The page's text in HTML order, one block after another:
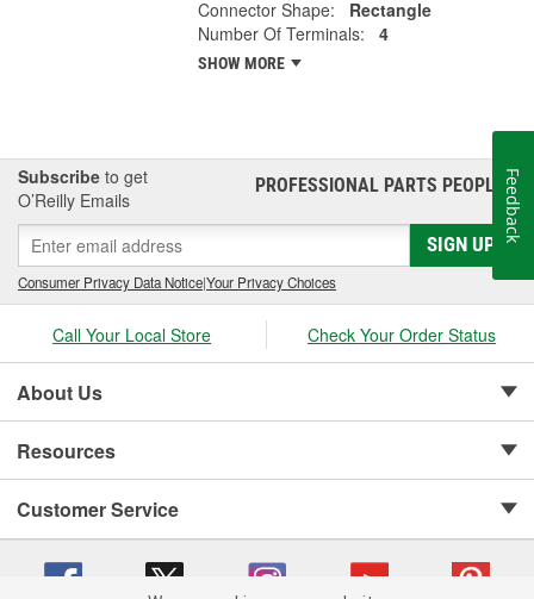
Connector Shape:
Rectangle
Number Of Terminals:
4
SHOW MORE
Subscribe to get
O’Reilly Emails
PROFESSIONAL PARTS PEOPLE®
SIGN UP
Consumer Privacy Data Notice|Your Privacy Choices
Call Your Local Store Check Your Order Status
About Us
Resources
Customer Service
Feedback